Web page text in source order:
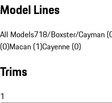
Model Lines
All Models718/Boxster/Cayman
(0)Macan (1)Cayenne (0)
Trims
1